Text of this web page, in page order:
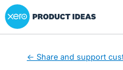
Xero Product Ideas
← Share and support